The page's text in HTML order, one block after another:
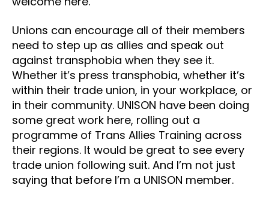
Unions can encourage all of their members
need to step up as allies and speak out
against transphobia when they see it.
Whether it’s press transphobia, whether it’s
within their trade union, in your workplace, or
in their community. UNISON have been doing
some great work here, rolling out a
programme of Trans Allies Training across
their regions. It would be great to see every
trade union following suit. And I’m not just
saying that before I’m a UNISON member.